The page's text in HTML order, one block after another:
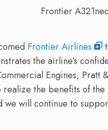
Frontier
Frontier Airlines
the airline’s
Engines, Pratt
the benefits of
we will continue to